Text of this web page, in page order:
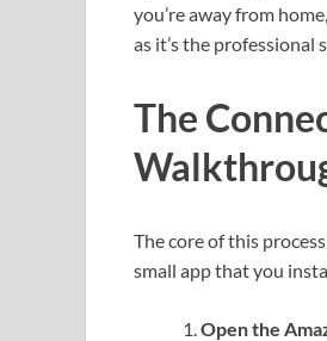
you’re away from
as it’s the professional
The
The core of this
small app that you
Open the